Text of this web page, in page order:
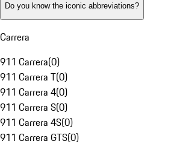
Do you know the iconic abbreviations?
Carrera
911 Carrera(0)
911 Carrera T(0)
911 Carrera 4(0)
911 Carrera S(0)
911 Carrera 4S(0)
911 Carrera GTS(0)